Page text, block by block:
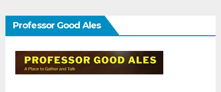
Professor Good Ales